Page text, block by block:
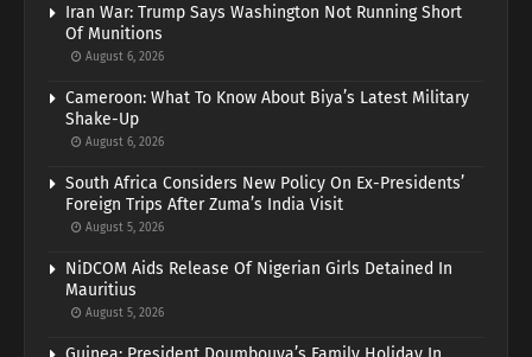
Iran War: Trump Says Washington Not Running Short
Of Munitions
August 6, 2026
Cameroon: What To Know About Biya’s Latest Military
Shake-Up
August 6, 2026
South Africa Considers New Policy On Ex-Presidents’
Foreign Trips After Zuma’s India Visit
August 5, 2026
NiDCOM Aids Release Of Nigerian Girls Detained In
Mauritius
August 5, 2026